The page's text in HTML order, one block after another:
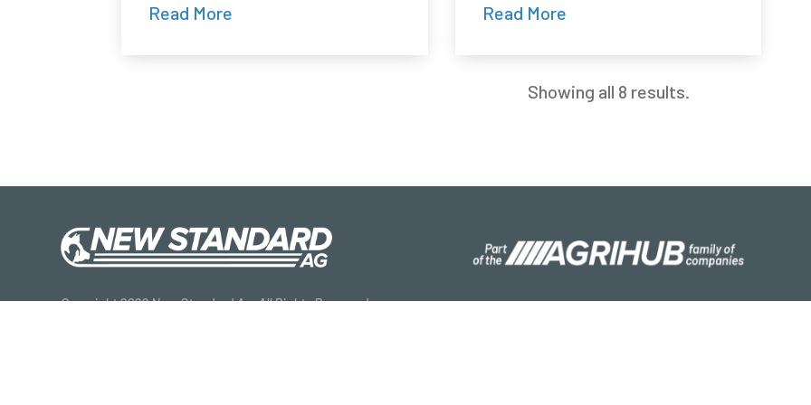
Read More Read More
Showing all 8 results.
Copyright 2026 New Standard Ag. All Rights Reserved.